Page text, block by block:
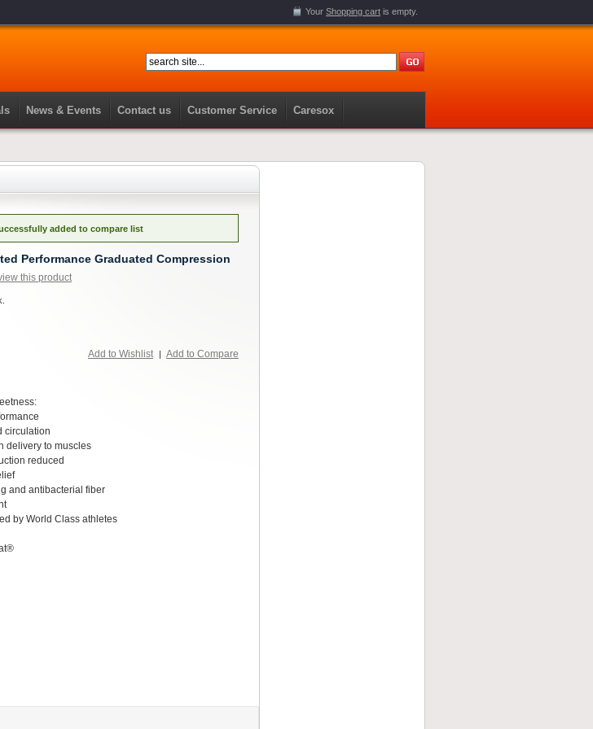
Your Shopping cart is empty.
News & Events Contact us Customer Service Caresox
added to compare list
Performance Graduated Compression
this product
Add to Wishlist | Add to Compare
circulation
delivery to muscles
reduced
and antibacterial fiber
by World Class athletes